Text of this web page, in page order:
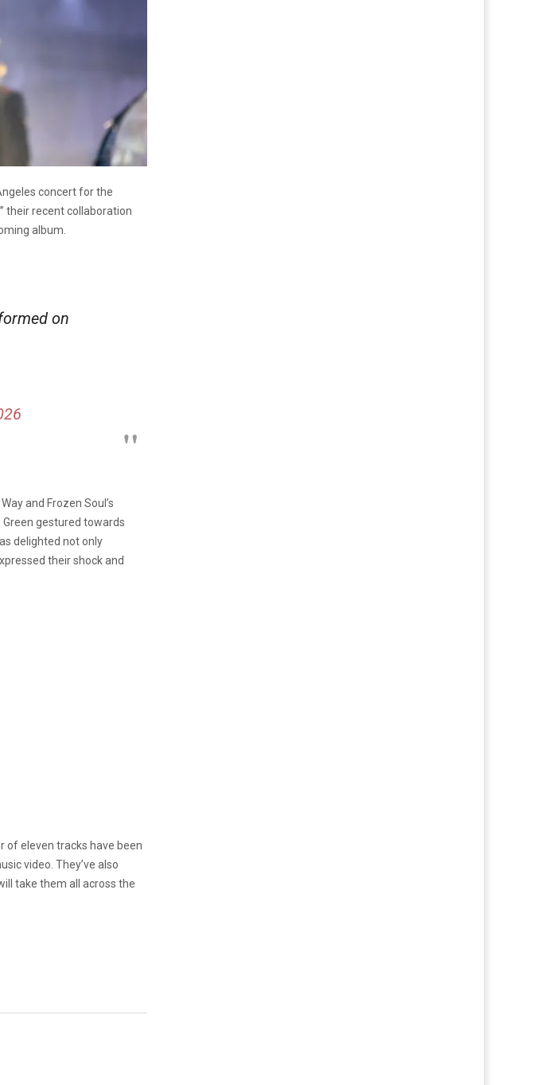
concert for the
their recent collaboration
album.
on
and Frozen Soul’s
gestured towards
delighted not only
their shock and
of eleven tracks have been
video. They’ve also
take them all across the